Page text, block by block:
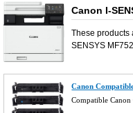
Canon I-
These products
SENSYS
Canon
Compatible